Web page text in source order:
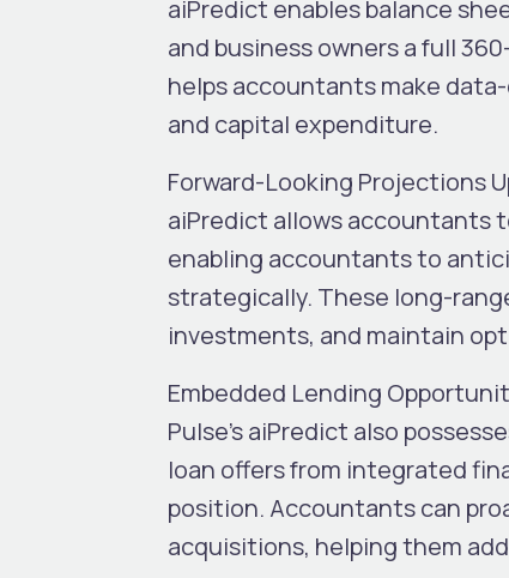
aiPredict enablesbalance
and business owners a full
helps accountants make
and capital expenditure.
Forward-Looking Projections
aiPredict allows accountants
enabling accountants to
strategically. These long-
investments, and maintain
Embedded Lending
Pulse’s aiPredict also
loan offers from integrated
position. Accountants can
acquisitions, helping them